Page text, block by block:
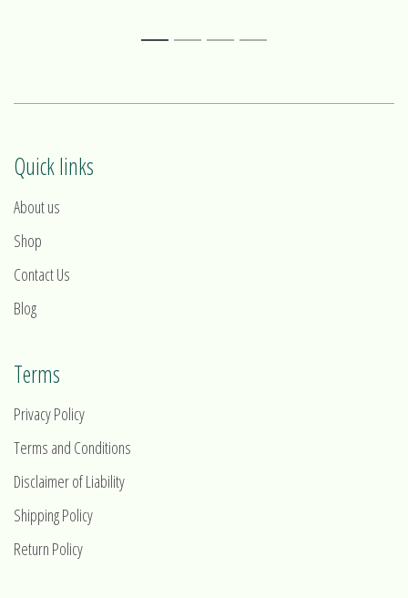
1 2 3 4
Quick links
About us
Shop
Contact Us
Blog
Terms
Privacy Policy
Terms and Conditions
Disclaimer of Liability
Shipping Policy
Return Policy